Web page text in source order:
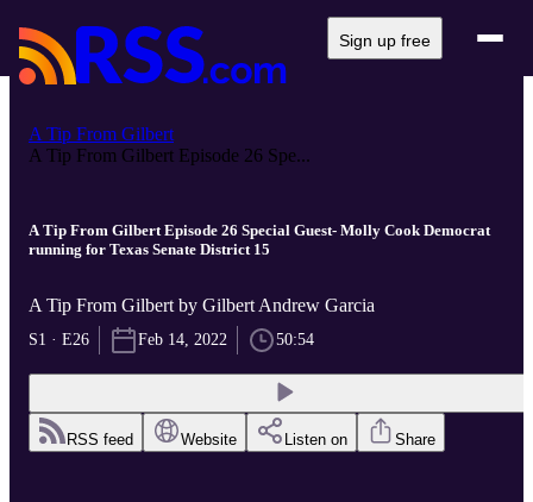
Sign up free
A Tip From Gilbert
A Tip From Gilbert Episode 26 Spe...
A Tip From Gilbert Episode 26 Special Guest- Molly Cook Democrat
running for Texas Senate District 15
A Tip From Gilbert by Gilbert Andrew Garcia
S1 · E26 Feb 14, 2022 50:54
RSS feed Website Listen on Share